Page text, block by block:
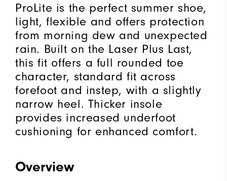
ProLite is the perfect summer shoe,
light, flexible and offers protection
from morning dew and unexpected
rain. Built on the Laser Plus Last,
this fit offers a full rounded toe
character, standard fit across
forefoot and instep, with a slightly
narrow heel. Thicker insole
provides increased underfoot
cushioning for enhanced comfort.
Overview